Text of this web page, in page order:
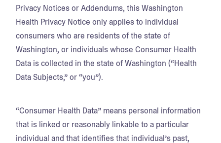
Privacy Notices or Addendums, this Washington
Health Privacy Notice only applies to individual
consumers who are residents of the state of
Washington, or individuals whose Consumer Health
Data is collected in the state of Washington (“Health
Data Subjects,” or “you”).
“Consumer Health Data” means personal information
that is linked or reasonably linkable to a particular
individual and that identifies that individual’s past,